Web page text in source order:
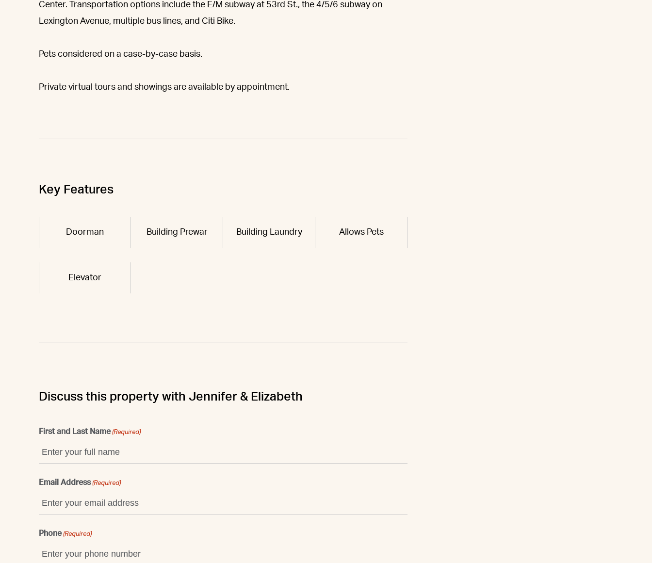
Center. Transportation options include the E/M subway at 53rd St., the 4/5/6 subway on
Lexington Avenue, multiple bus lines, and Citi Bike.
Pets considered on a case-by-case basis.
Private virtual tours and showings are available by appointment.
Key Features
Doorman Building Prewar Building Laundry Allows Pets
Elevator
Discuss this property with Jennifer & Elizabeth
First and Last Name (Required)
Email Address (Required)
Phone (Required)